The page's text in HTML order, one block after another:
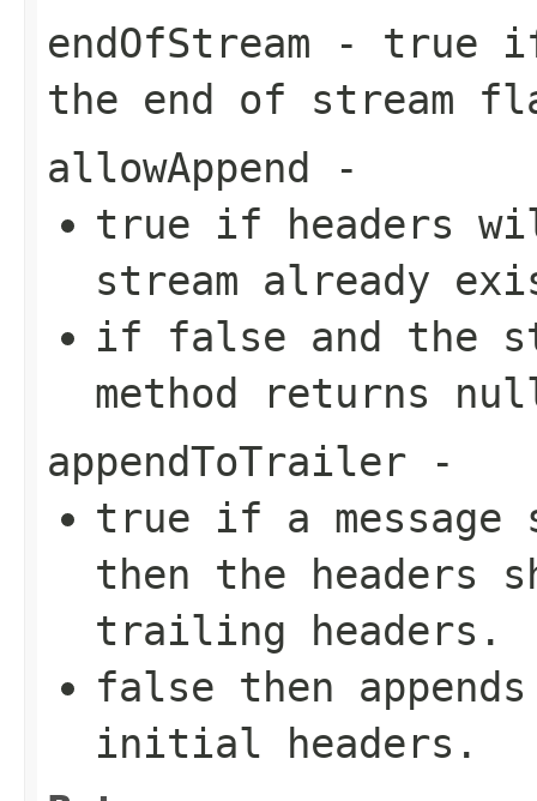
endOfStream - true
the end of stream
allowAppend -
true if headers
stream already
if false and the
method returns
appendToTrailer -
true if a message
then the headers
trailing headers.
false then
initial headers.